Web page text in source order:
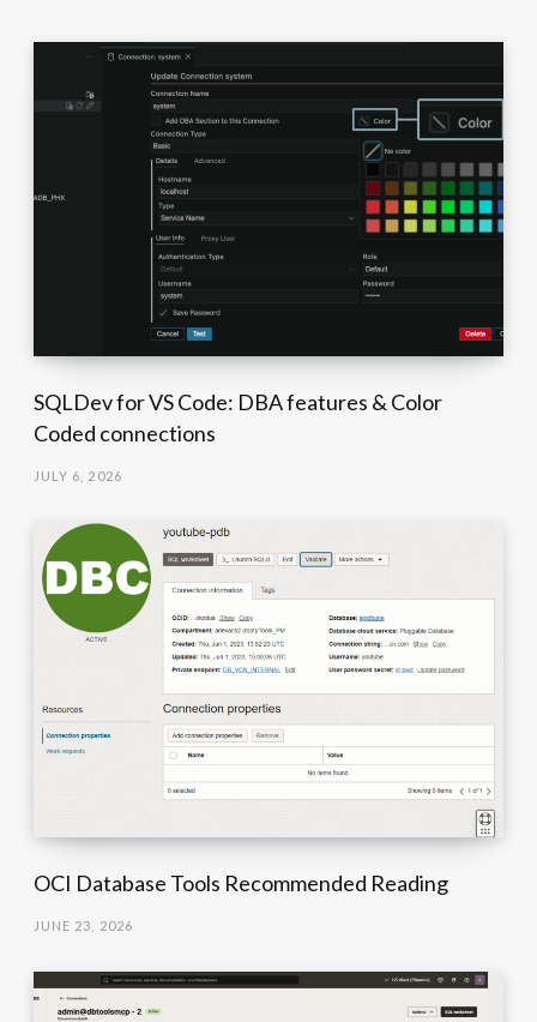
SQLDev for VS Code: DBA features & Color
Coded connections
JULY 6, 2026
OCI Database Tools Recommended Reading
JUNE 23, 2026